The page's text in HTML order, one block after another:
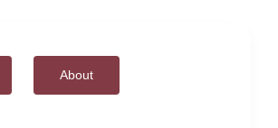
About